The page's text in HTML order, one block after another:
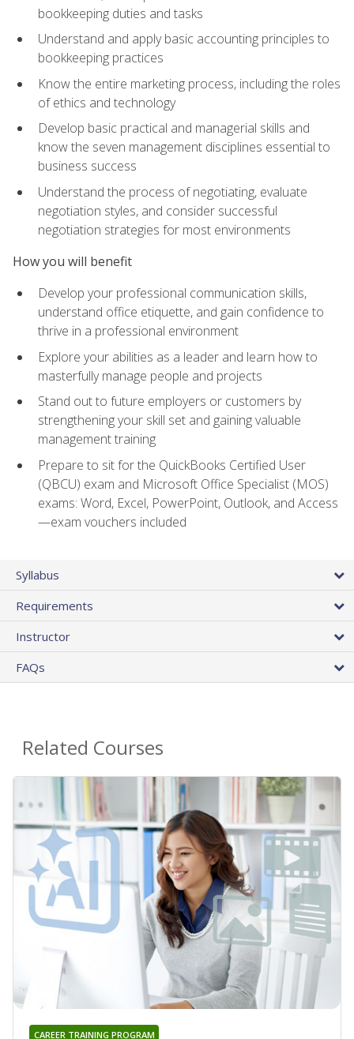
bookkeeping duties and tasks
Understand and apply basic accounting principles to
bookkeeping practices
Know the entire marketing process, including the roles
of ethics and technology
Develop basic practical and managerial skills and
know the seven management disciplines essential to
business success
Understand the process of negotiating, evaluate
negotiation styles, and consider successful
negotiation strategies for most environments
How you will benefit
Develop your professional communication skills,
understand office etiquette, and gain confidence to
thrive in a professional environment
Explore your abilities as a leader and learn how to
masterfully manage people and projects
Stand out to future employers or customers by
strengthening your skill set and gaining valuable
management training
Prepare to sit for the QuickBooks Certified User
(QBCU) exam and Microsoft Office Specialist (MOS)
exams: Word, Excel, PowerPoint, Outlook, and Access
—exam vouchers included
Syllabus
Requirements
Instructor
FAQs
Related Courses
CAREER TRAINING PROGRAM